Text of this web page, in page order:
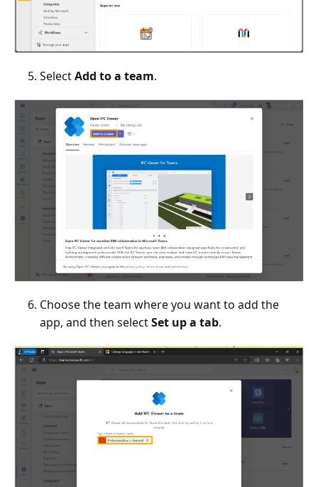
SelectAdd to a team.
Choose the team where you want to add the
app, and then selectSet up a tab.